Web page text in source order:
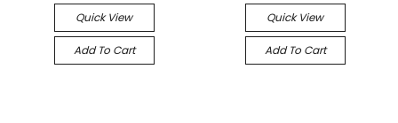
Quick View
Add To Cart
Quick View
Add To Cart